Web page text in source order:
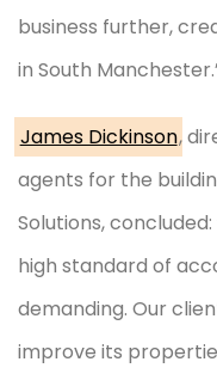
business further,
in South
James Dickinson,
agents for the
Solutions,
high standard of
demanding. Our
improve its